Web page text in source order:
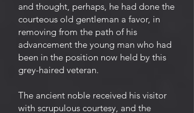
and thought, perhaps, he had done the
courteous old gentleman a favor, in
removing from the path of his
advancement the young man who had
been in the position now held by this
grey-haired veteran.
The ancient noble received his visitor
with scrupulous courtesy, and the